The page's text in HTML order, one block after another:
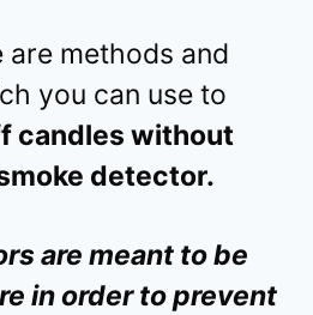
are methods and
you can use to
candles without
detector.
are meant to be
in order to prevent